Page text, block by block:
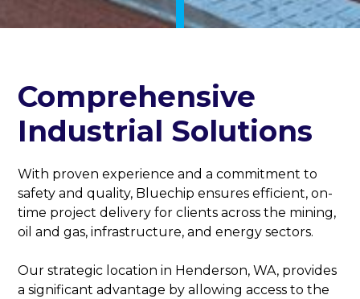
Comprehensive
Industrial Solutions
With proven experience and a commitment to
safety and quality, Bluechip ensures efficient, on-
time project delivery for clients across the mining,
oil and gas, infrastructure, and energy sectors.
Our strategic location in Henderson, WA, provides
a significant advantage by allowing access to the